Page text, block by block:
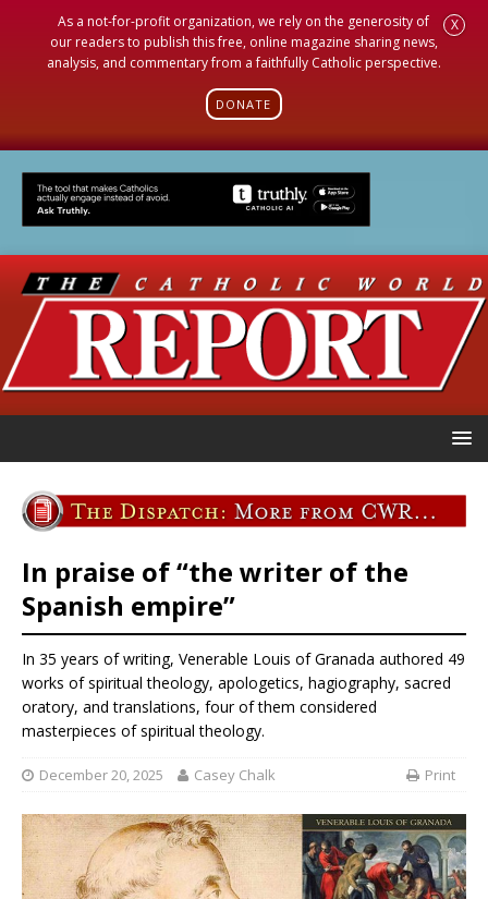
As a not-for-profit organization, we rely on the generosity of
our readers to publish this free, online magazine sharing news,
analysis, and commentary from a faithfully Catholic perspective.
DONATE
X
In praise of “the writer of the
Spanish empire”
In 35 years of writing, Venerable Louis of Granada authored 49
works of spiritual theology, apologetics, hagiography, sacred
oratory, and translations, four of them considered
masterpieces of spiritual theology.
December 20, 2025 Casey Chalk Print